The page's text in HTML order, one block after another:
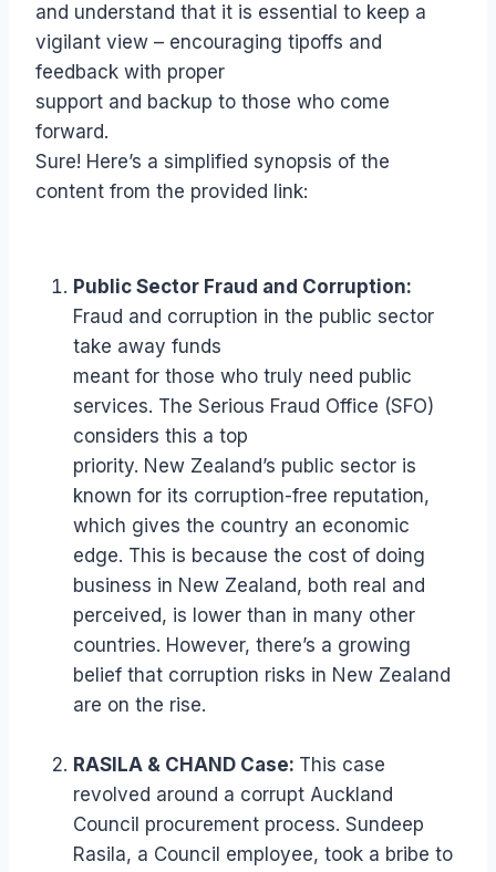
and understand that it is essential to keep a
vigilant view – encouraging tipoffs and
feedback with proper
support and backup to those who come
forward.
Sure! Here’s a simplified synopsis of the
content from the provided link:
Public Sector Fraud and Corruption:
Fraud and corruption in the public sector
take away funds
meant for those who truly need public
services. The Serious Fraud Office (SFO)
considers this a top
priority. New Zealand’s public sector is
known for its corruption-free reputation,
which gives the country an economic
edge. This is because the cost of doing
business in New Zealand, both real and
perceived, is lower than in many other
countries. However, there’s a growing
belief that corruption risks in New Zealand
are on the rise.
RASILA & CHAND Case: This case
revolved around a corrupt Auckland
Council procurement process. Sundeep
Rasila, a Council employee, took a bribe to